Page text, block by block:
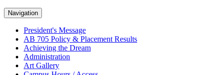
Navigation
President's Message
AB 705 Policy & Placement Results
Achieving the Dream
Administration
Art Gallery